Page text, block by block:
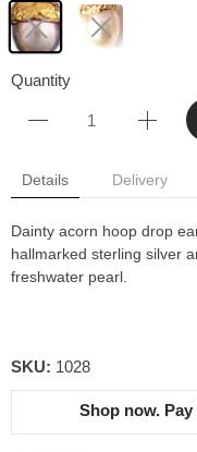
Quantity
Details Delivery
Dainty acorn hoop drop
hallmarked sterling silver
freshwater pearl.
SKU: 1028
Shop now.